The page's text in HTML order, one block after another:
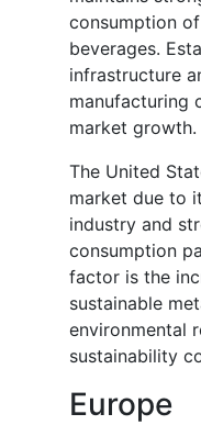
consumption
beverages.
infrastructure
manufacturing
market growth.
The United
market due to
industry and
consumption
factor is the
sustainable
environmental
sustainability
Europe